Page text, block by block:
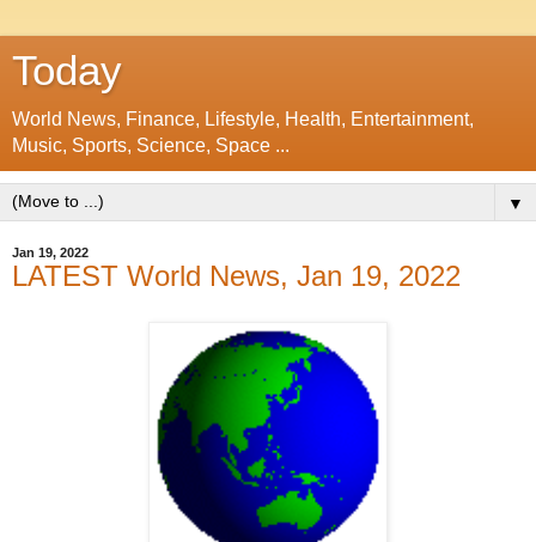
Today
World News, Finance, Lifestyle, Health, Entertainment,
Music, Sports, Science, Space ...
▼
Jan 19, 2022
LATEST World News, Jan 19, 2022